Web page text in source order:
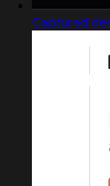
Captured